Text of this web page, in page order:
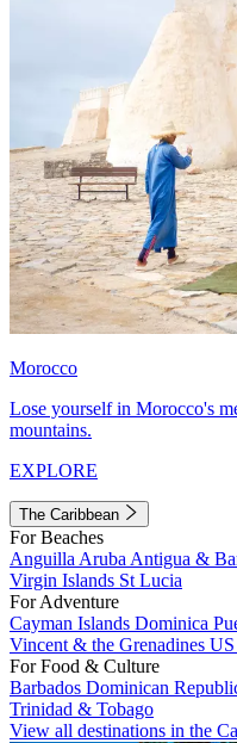
Morocco
Lose yourself in Morocco's
mountains.
EXPLORE
The Caribbean
For Beaches
Anguilla Aruba Antigua &
Virgin Islands St Lucia
For Adventure
Cayman Islands Dominica
Vincent & the Grenadines
For Food & Culture
Barbados Dominican
Trinidad & Tobago
View all destinations in the